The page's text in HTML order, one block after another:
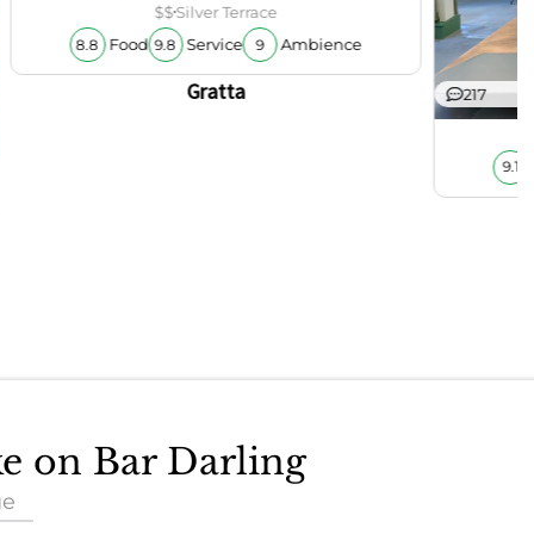
$$Silver Terrace
8.8 Food 9.8 Service 9 Ambience
Gratta 217
9.1
on Bar Darling